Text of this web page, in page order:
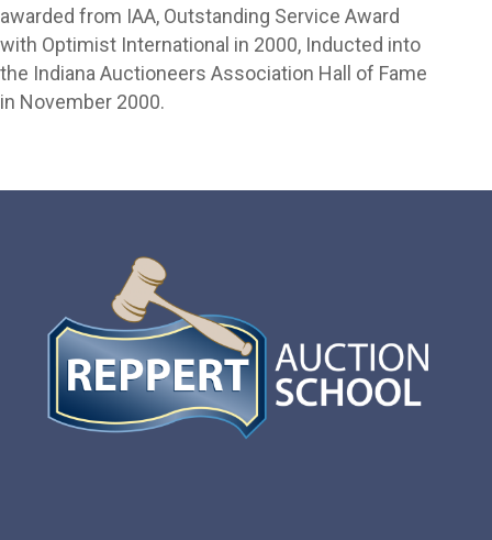
awarded from IAA, Outstanding Service Award
with Optimist International in 2000, Inducted into
the Indiana Auctioneers Association Hall of Fame
in November 2000.